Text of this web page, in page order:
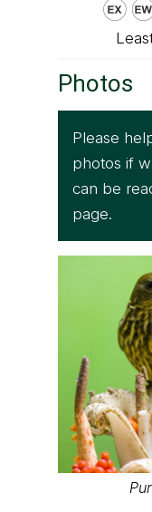
Photos
Please
photos if
can be
page.